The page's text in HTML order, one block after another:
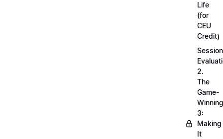
Life
(for
CEU
Credit)
Session
2.
The
Game-
Winning
3:
Making
It